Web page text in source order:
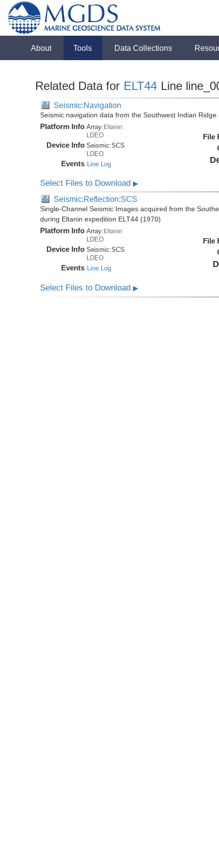
About Tools Data Collections
Related Data for ELT44 Line
Seismic:Navigation
Seismic navigation data from the Southwest Indian
Platform Info Array:Eltanin
LDEO
Device Info Seismic:SCS
LDEO
Events Line Log
File
Select Files to Download▶
Seismic:Reflection:SCS
Single-Channel Seismic Images acquired from the
during Eltanin expedition ELT44 (1970)
Platform Info Array: Eltanin
LDEO
Device Info Seismic:SCS
LDEO
Events Line Log
File
Select Files to Download▶